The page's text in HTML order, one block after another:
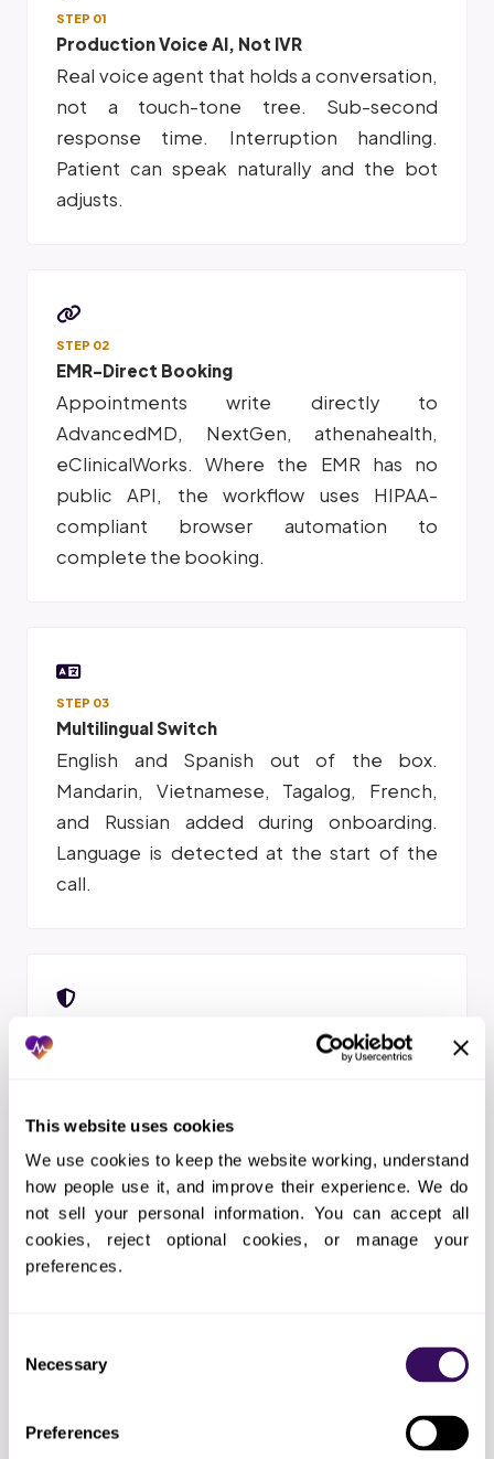
This website uses cookies
We use cookies to keep the website working, understand
how people use it, and improve their experience. We do
not sell your personal information. You can accept all
cookies, reject optional cookies, or manage your
preferences.
Selection
Necessary
Preferences
STEP 01
Production Voice AI, Not IVR
Real voice agent that holds a conversation,
not a touch-tone tree. Sub-second
response time. Interruption handling.
Patient can speak naturally and the bot
adjusts.
STEP 02
EMR-Direct Booking
Appointments write directly to
AdvancedMD, NextGen, athenahealth,
eClinicalWorks. Where the EMR has no
public API, the workflow uses HIPAA-
compliant browser automation to
complete the booking.
STEP 03
Multilingual Switch
English and Spanish out of the box.
Mandarin, Vietnamese, Tagalog, French,
and Russian added during onboarding.
Language is detected at the start of the
call.
treated as PHI. Inference runs in a HIPAA-
aligned private stack. SOC 2 Type II, ISO
27001.
A dedicated healthcare-trained specialist
sits on every account. Calls warm-transfer
when intent is ambiguous, the caller is in